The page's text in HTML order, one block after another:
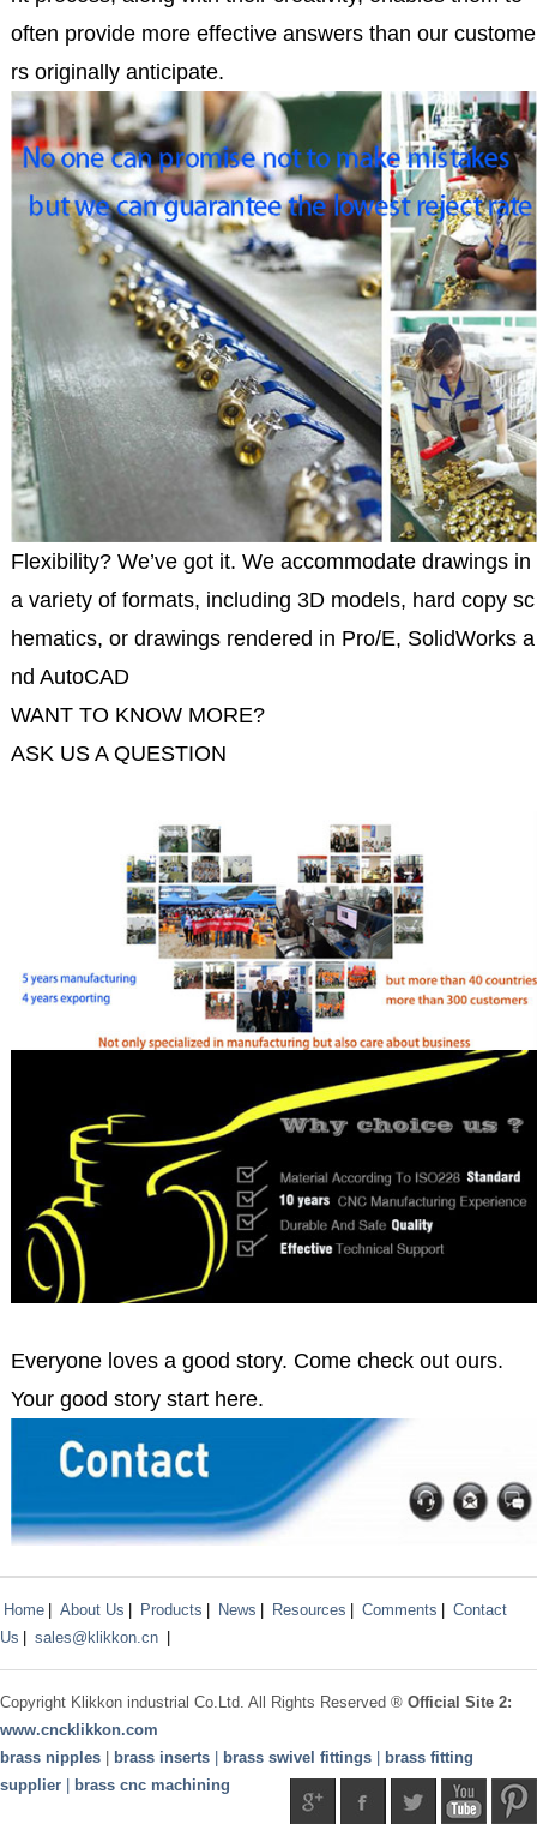
often provide more effective answers than our custome
rs originally anticipate.
Flexibility? We’ve got it. We accommodate drawings in
a variety of formats, including 3D models, hard copy sc
hematics, or drawings rendered in Pro/E, SolidWorks a
nd AutoCAD
WANT TO KNOW MORE?
ASK US A QUESTION
Everyone loves a good story. Come check out ours.
Your good story start here.
Home | About Us | Products | News | Resources | Comments | Contact
Us | sales@klikkon.cn |
Copyright Klikkon industrial Co.Ltd. All Rights Reserved ® Official Site 2:
www.cncklikkon.com
brass nipples | brass inserts | brass swivel fittings | brass fitting
supplier | brass cnc machining